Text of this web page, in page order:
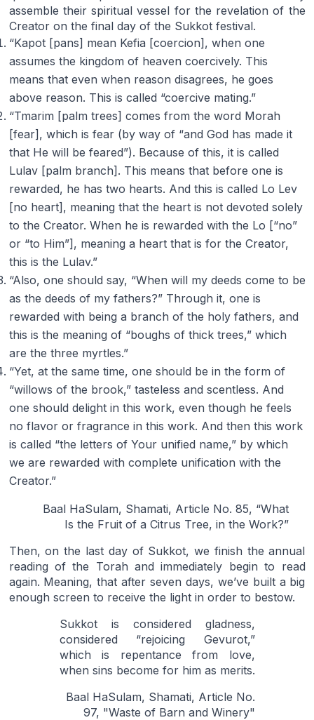
assemble their spiritual vessel for the revelation of the
Creator on the final day of the Sukkot festival.
“Kapot [pans] mean Kefia [coercion], when one
assumes the kingdom of heaven coercively. This
means that even when reason disagrees, he goes
above reason. This is called “coercive mating.”
“Tmarim [palm trees] comes from the word Morah
[fear], which is fear (by way of “and God has made it
that He will be feared”). Because of this, it is called
Lulav [palm branch]. This means that before one is
rewarded, he has two hearts. And this is called Lo Lev
[no heart], meaning that the heart is not devoted solely
to the Creator. When he is rewarded with the Lo [“no”
or “to Him”], meaning a heart that is for the Creator,
this is the Lulav.”
“Also, one should say, “When will my deeds come to be
as the deeds of my fathers?” Through it, one is
rewarded with being a branch of the holy fathers, and
this is the meaning of “boughs of thick trees,” which
are the three myrtles.”
“Yet, at the same time, one should be in the form of
“willows of the brook,” tasteless and scentless. And
one should delight in this work, even though he feels
no flavor or fragrance in this work. And then this work
is called “the letters of Your unified name,” by which
we are rewarded with complete unification with the
Creator.”
Baal HaSulam, Shamati, Article No. 85, “What
Is the Fruit of a Citrus Tree, in the Work?”
Then, on the last day of Sukkot, we finish the annual
reading of the Torah and immediately begin to read
again. Meaning, that after seven days, we’ve built a big
enough screen to receive the light in order to bestow.
Sukkot is considered gladness,
considered “rejoicing Gevurot,”
which is repentance from love,
when sins become for him as merits.
Baal HaSulam, Shamati, Article No.
97, "Waste of Barn and Winery"